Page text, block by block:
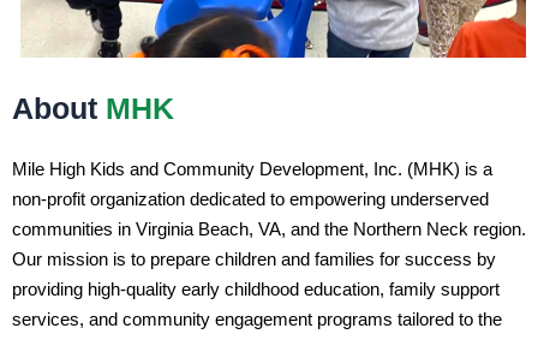
About MHK
Mile High Kids and Community Development, Inc. (MHK) is a
non-profit organization dedicated to empowering underserved
communities in Virginia Beach, VA, and the Northern Neck region.
Our mission is to prepare children and families for success by
providing high-quality early childhood education, family support
services, and community engagement programs tailored to the